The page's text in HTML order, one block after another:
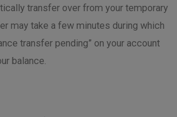
transfer over from your temporary
may take a few minutes during which
transfer pending” on your account
balance.